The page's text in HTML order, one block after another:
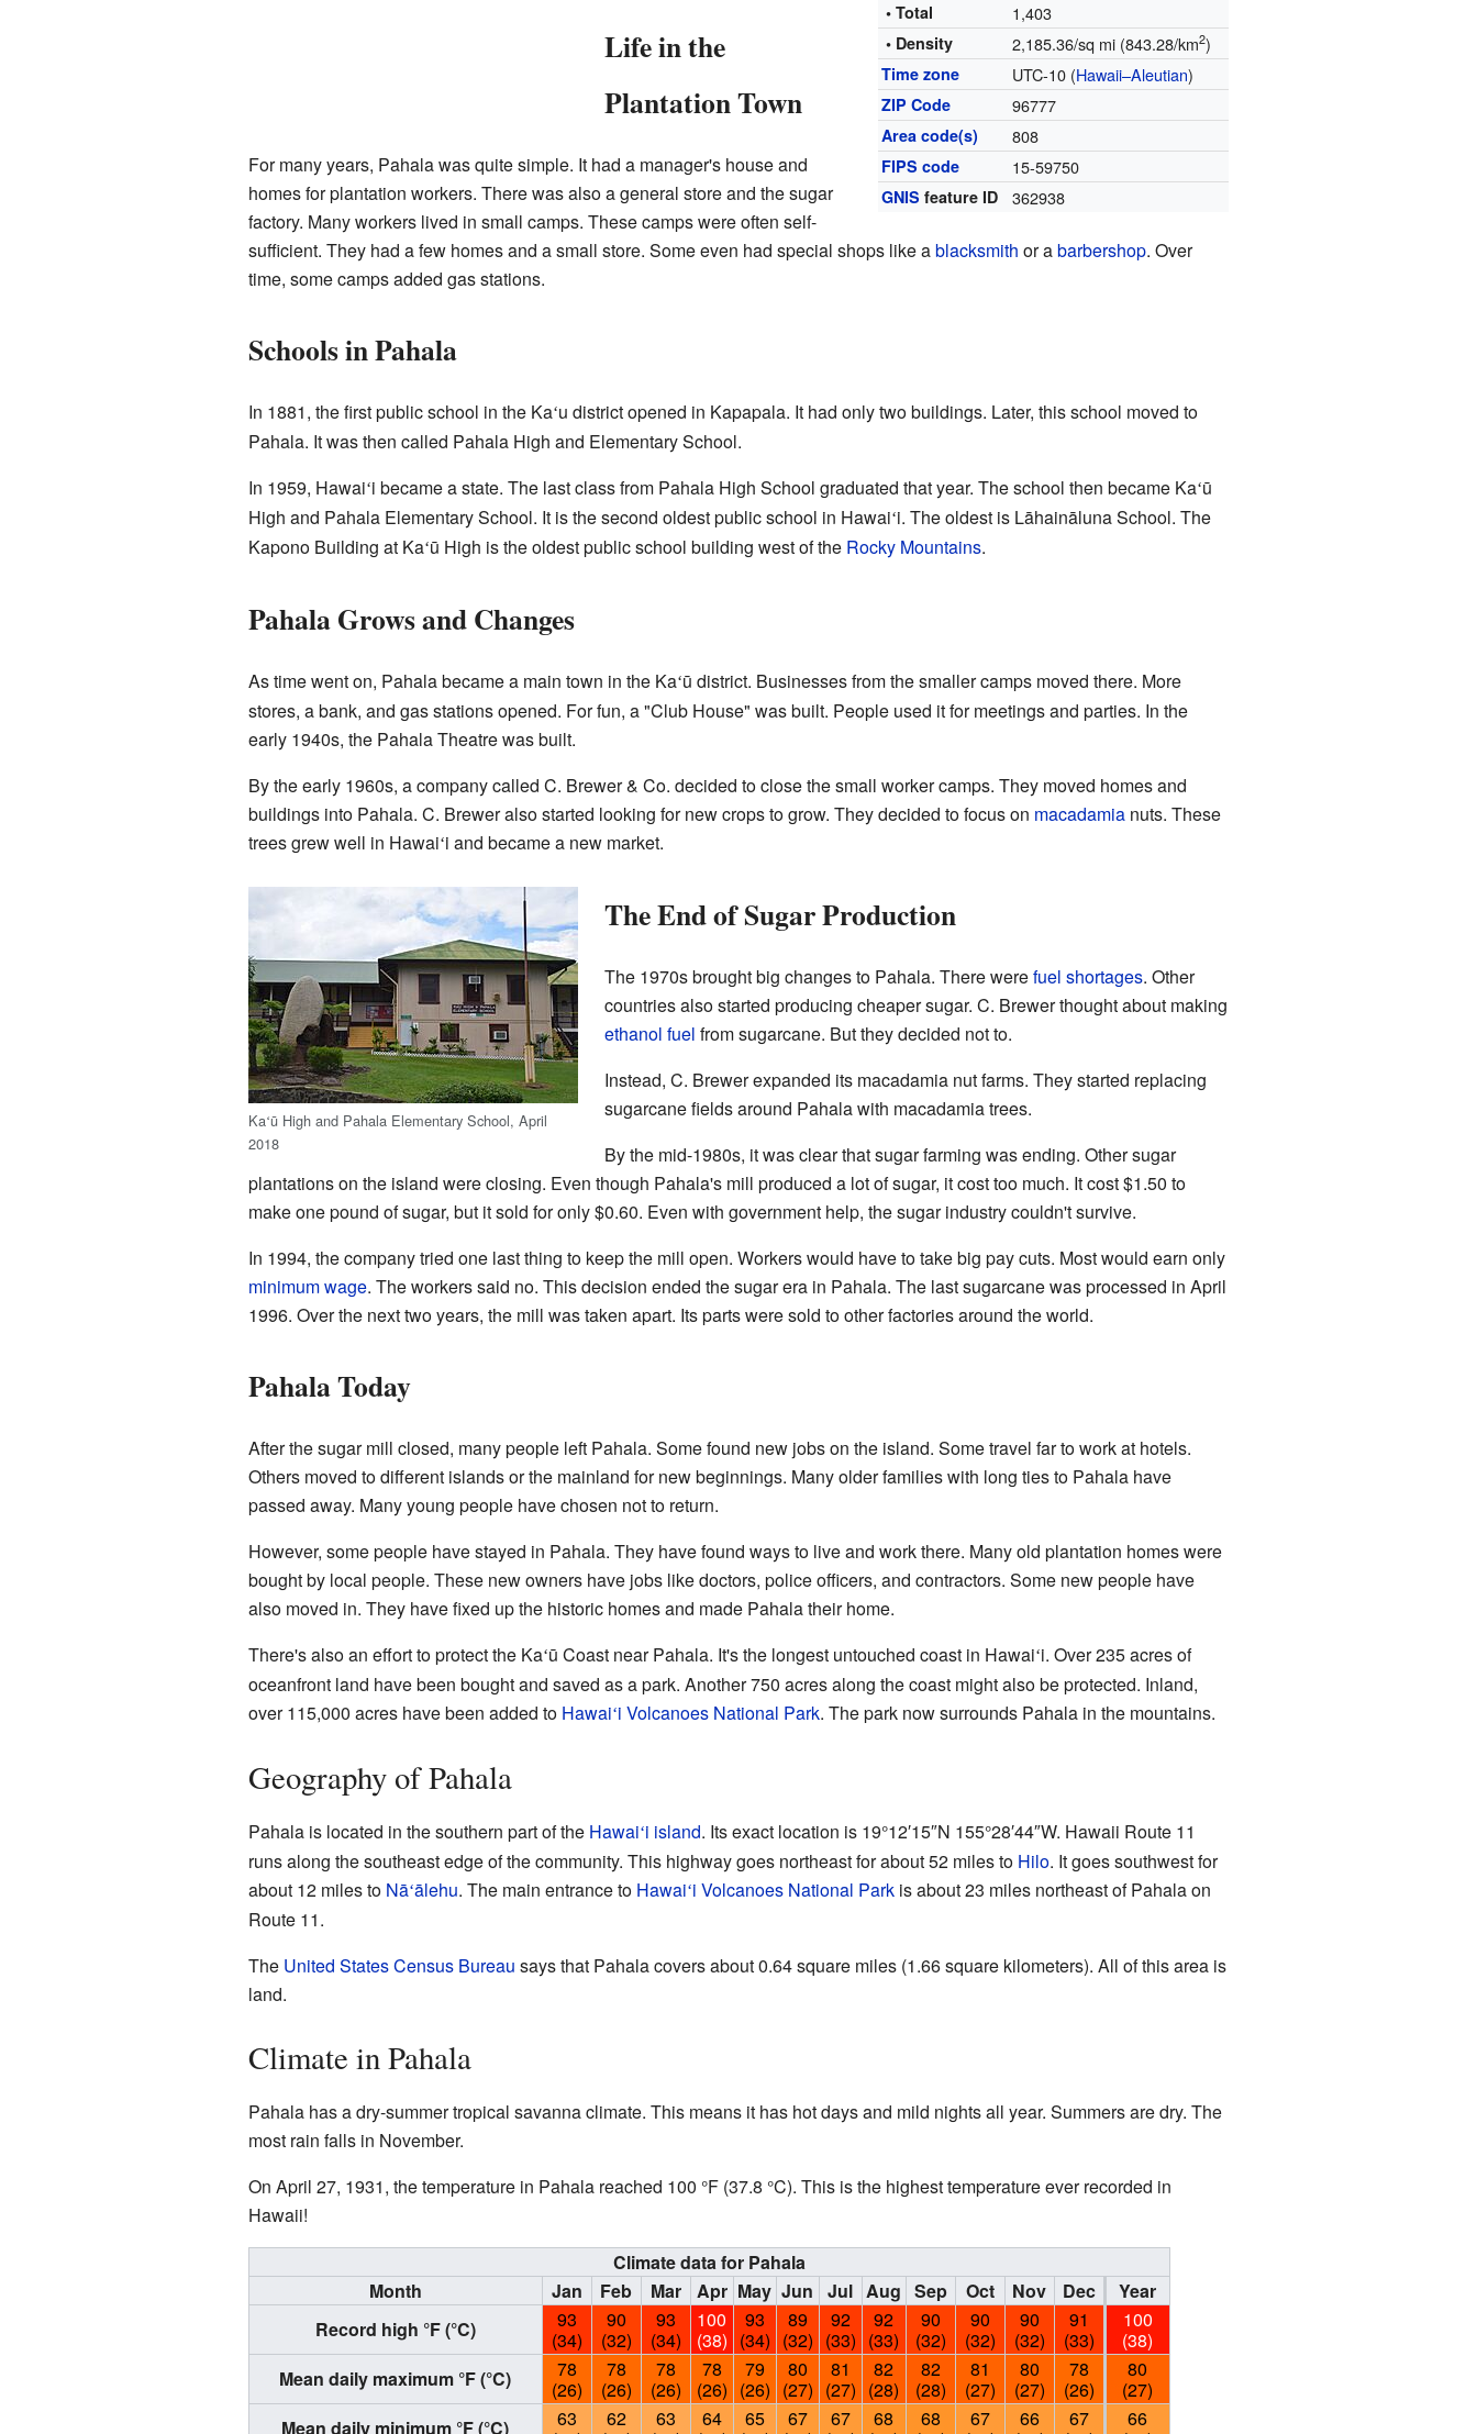
• Total 1,403
• Density 2,185.36/sq mi (843.28/km2)
Time zone UTC-10 (Hawaii–Aleutian)
ZIP Code 96777
Area code(s) 808
FIPS code 15-59750
GNIS feature ID 362938
Life in the
Plantation Town
For many years, Pahala was quite simple. It had a manager's house and
homes for plantation workers. There was also a general store and the sugar
factory. Many workers lived in small camps. These camps were often self-
sufficient. They had a few homes and a small store. Some even had special shops like ablacksmith or abarbershop. Over
time, some camps added gas stations.
Schools in Pahala
In 1881, the first public school in the Kaʻu district opened in Kapapala. It had only two buildings. Later, this school moved to
Pahala. It was then called Pahala High and Elementary School.
In 1959, Hawaiʻi became a state. The last class from Pahala High School graduated that year. The school then became Kaʻū
High and Pahala Elementary School. It is the second oldest public school in Hawaiʻi. The oldest is Lāhaināluna School. The
Kapono Building at Kaʻū High is the oldest public school building west of the Rocky Mountains.
Pahala Grows and Changes
As time went on, Pahala became a main town in the Kaʻū district. Businesses from the smaller camps moved there. More
stores, a bank, and gas stations opened. For fun, a "Club House" was built. People used it for meetings and parties. In the
early 1940s, the Pahala Theatre was built.
By the early 1960s, a company called C. Brewer & Co. decided to close the small worker camps. They moved homes and
buildings into Pahala. C. Brewer also started looking for new crops to grow. They decided to focus on macadamianuts. These
trees grew well in Hawaiʻi and became a new market.
Kaʻū High and Pahala Elementary School, April
2018
The End of Sugar Production
The 1970s brought big changes to Pahala. There werefuel shortages. Other
countries also started producing cheaper sugar. C. Brewer thought about making
ethanol fuel from sugarcane. But they decided not to.
Instead, C. Brewer expanded its macadamia nut farms. They started replacing
sugarcane fields around Pahala with macadamia trees.
By the mid-1980s, it was clear that sugar farming was ending. Other sugar
plantations on the island were closing. Even though Pahala's mill produced a lot of sugar, it cost too much. It cost $1.50 to
make one pound of sugar, but it sold for only $0.60. Even with government help, the sugar industry couldn't survive.
In 1994, the company tried one last thing to keep the mill open. Workers would have to take big pay cuts. Most would earn only
minimum wage. The workers said no. This decision ended the sugar era in Pahala. The last sugarcane was processed in April
1996. Over the next two years, the mill was taken apart. Its parts were sold to other factories around the world.
Pahala Today
After the sugar mill closed, many people left Pahala. Some found new jobs on the island. Some travel far to work at hotels.
Others moved to different islands or the mainland for new beginnings. Many older families with long ties to Pahala have
passed away. Many young people have chosen not to return.
However, some people have stayed in Pahala. They have found ways to live and work there. Many old plantation homes were
bought by local people. These new owners have jobs like doctors, police officers, and contractors. Some new people have
also moved in. They have fixed up the historic homes and made Pahala their home.
There's also an effort to protect the Kaʻū Coast near Pahala. It's the longest untouched coast in Hawaiʻi. Over 235 acres of
oceanfront land have been bought and saved as a park. Another 750 acres along the coast might also be protected. Inland,
over 115,000 acres have been added to Hawaiʻi Volcanoes National Park. The park now surrounds Pahala in the mountains.
Geography of Pahala
Pahala is located in the southern part of the Hawaiʻi island. Its exact location is 19°12′15″N 155°28′44″W. Hawaii Route 11
runs along the southeast edge of the community. This highway goes northeast for about 52 miles to Hilo. It goes southwest for
about 12 miles to Nāʻālehu. The main entrance to Hawaiʻi Volcanoes National Parkis about 23 miles northeast of Pahala on
Route 11.
The United States Census Bureau says that Pahala covers about 0.64 square miles (1.66 square kilometers). All of this area is
land.
Climate in Pahala
Pahala has a dry-summer tropical savanna climate. This means it has hot days and mild nights all year. Summers are dry. The
most rain falls in November.
On April 27, 1931, the temperature in Pahala reached 100 °F (37.8 °C). This is the highest temperature ever recorded in
Hawaii!
Climate data for Pahala
Month
Jan Feb Mar Apr May Jun Jul Aug Sep Oct Nov Dec
Year
Record high °F (°C)
93
(34)
90
(32)
93
(34)
100
(38)
93
(34)
89
(32)
92
(33)
92
(33)
90
(32)
90
(32)
90
(32)
91
(33)
100
(38)
Mean daily maximum °F (°C)
78
(26)
78
(26)
78
(26)
78
(26)
79
(26)
80
(27)
81
(27)
82
(28)
82
(28)
81
(27)
80
(27)
78
(26)
80
(27)
Mean daily minimum °F (°C)
63
62
63
64
65
67
67
68
68
67
66
67
66